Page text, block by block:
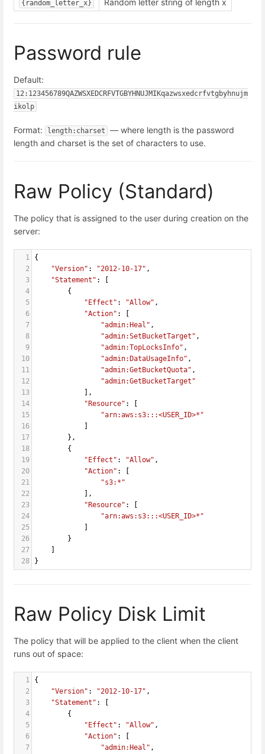
{random_letter_x} Random letter string of length x
Password rule
Default:
12:123456789QAZWSXEDCRFVTGBYHNUJMIKqazwsxedcrfvtgbyhnujm
ikolp
Format: length:charset
— where length is the password
length and charset is the set of characters to use.
Raw Policy (Standard)
The policy that is assigned to the user during creation on the
server:
1
{
2
"Version" : "2012-10-17" ,
3
"Statement" : [
4
        {
5
"Effect" : "Allow" ,
6
"Action" : [
7
"admin:Heal" ,
8
"admin:SetBucketTarget" ,
9
"admin:TopLocksInfo" ,
10
"admin:DataUsageInfo" ,
11
"admin:GetBucketQuota" ,
12
"admin:GetBucketTarget"
13
            ],
14
"Resource" : [
15
"arn:aws:s3:::<USER_ID>*"
16
17
        },
18
        {
19
"Effect" : "Allow" ,
20
"Action" : [
21
"s3:*"
22
            ],
23
"Resource" : [
24
"arn:aws:s3:::<USER_ID>*"
25
26
        }
27
28
}
Raw Policy Disk Limit
The policy that will be applied to the client when the client
runs out of space:
1
{
2
"Version" : "2012-10-17" ,
3
"Statement" : [
4
        {
5
"Effect" : "Allow" ,
6
"Action" : [
7
"admin:Heal" ,